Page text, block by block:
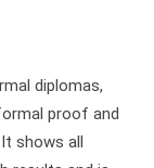
diplomas,
proof and
shows all